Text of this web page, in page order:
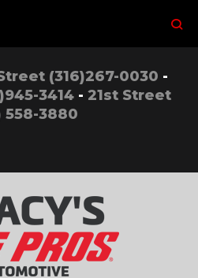
(316)267-0030 -
3414 - 21st Street
558-3880